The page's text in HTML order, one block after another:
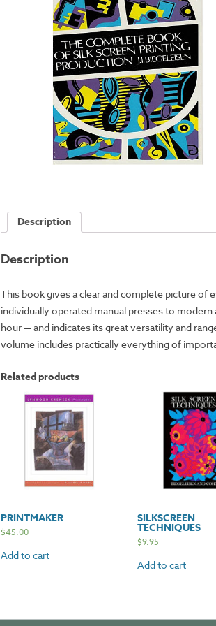
Description
Description
This book gives a clear and complete picture of
individually operated manual presses to
hour — and indicates its great versatility and
volume includes practically everything of
Related products
PRINTMAKER
$45.00
Add to cart
SILKSCREEN
TECHNIQUES
$9.95
Add to cart